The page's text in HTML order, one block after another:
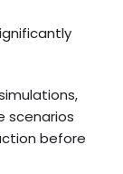
scenarios
before